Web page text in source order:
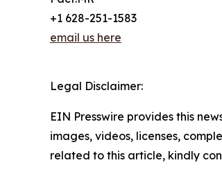
+1 628-251-1583
email us here
Legal Disclaimer:
EIN Presswire provides this
images, videos, licenses,
related to this article, kindly